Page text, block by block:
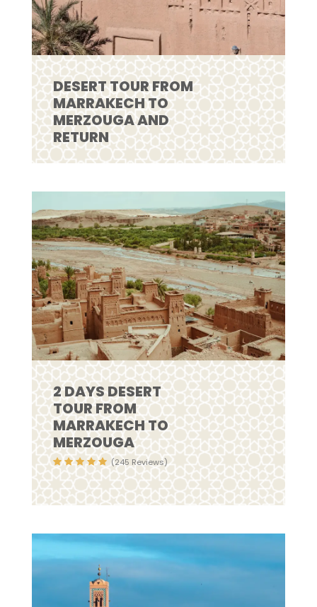
DESERT TOUR FROM
MARRAKECH TO
MERZOUGA AND
RETURN
2 DAYS DESERT
TOUR FROM
MARRAKECH TO
MERZOUGA
(245 Reviews)